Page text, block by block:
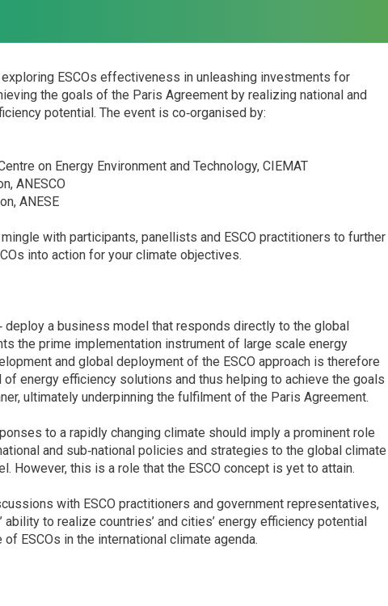
ESCOs effectiveness in unleashing investments for
the goals of the Paris Agreement by realizing national and
potential. The event is co‐organised by:
on Energy Environment and Technology, CIEMAT
ANESCO
ANESE
with participants, panellists and ESCO practitioners to further
into action for your climate objectives.
deploy a business model that responds directly to the global
the prime implementation instrument of large scale energy
and global deployment of the ESCO approach is therefore
energy efficiency solutions and thus helping to achieve the goals
ultimately underpinning the fulfilment of the Paris Agreement.
to a rapidly changing climate should imply a prominent role
and sub‐national policies and strategies to the global climate
However, this is a role that the ESCO concept is yet to attain.
with ESCO practitioners and government representatives,
to realize countries’ and cities’ energy efficiency potential
ESCOs in the international climate agenda.